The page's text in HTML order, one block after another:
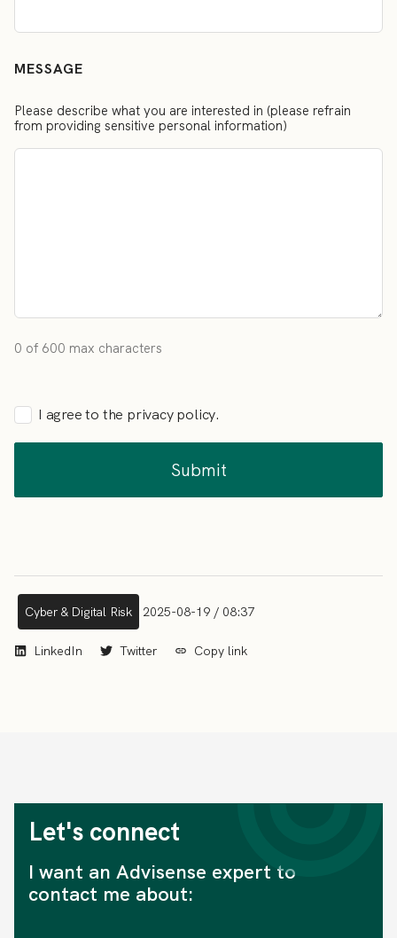
MESSAGE
Please describe what you are interested in (please refrain
from providing sensitive personal information)
0 of 600 max characters
I agree to the privacy policy.
Cyber & Digital Risk 2025-08-19 / 08:37
LinkedIn Twitter Copy link
Let's connect
I want an Advisense expert to
contact me about: